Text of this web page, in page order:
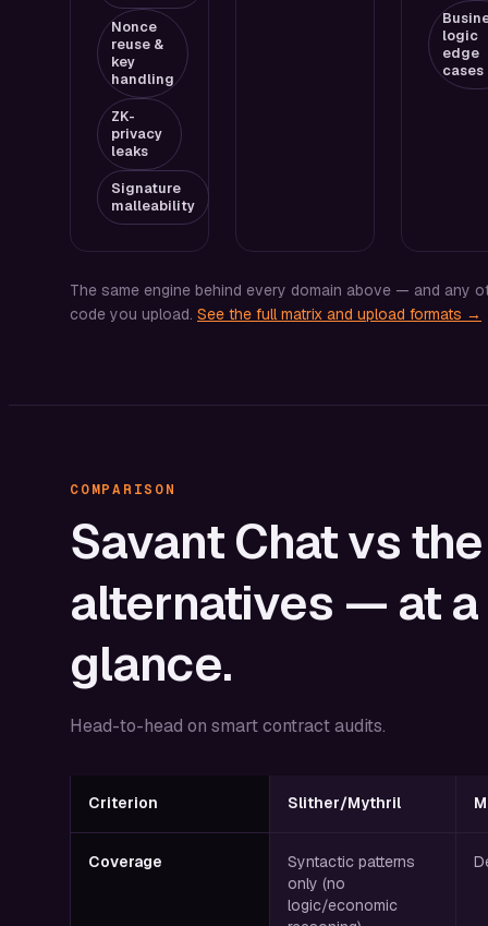
Nonce
reuse &
key
handling
ZK-
privacy
leaks
Signature
malleability
logic
edge
cases
The same engine behind every domain above — and any
code you upload. See the full matrix and upload formats →
COMPARISON
SavantChatvsthe
alternatives — ata
glance.
Head-to-head on smart contract audits.
Criterion Slither/Mythril
Coverage
Syntactic patterns
only (no
logic/economic